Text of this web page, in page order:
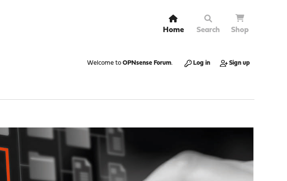
Home Search Shop
Welcome to OPNsense Forum. Log in Sign up